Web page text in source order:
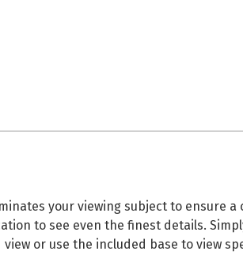
your viewing subject to ensure a
to see even the finest details.
or use the included base to view